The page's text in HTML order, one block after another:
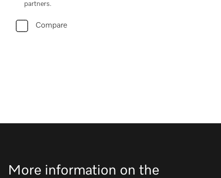
partners.
Compare
More information on the